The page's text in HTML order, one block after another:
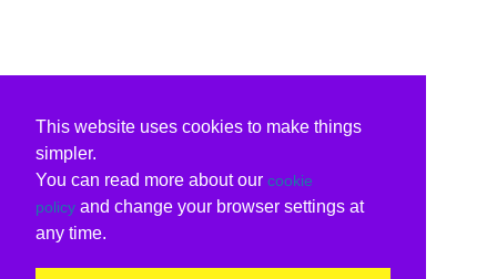
This website uses cookies to make things
simpler.
You can read more about our cookie
policy and change your browser settings at
any time.